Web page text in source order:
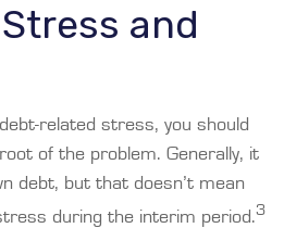
and
related stress, you should
of the problem. Generally, it
debt, but that doesn’t mean
during the interim period.3